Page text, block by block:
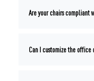
Are your chairs compliant
Can I customize the